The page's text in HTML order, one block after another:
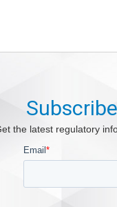
the latest regulatory